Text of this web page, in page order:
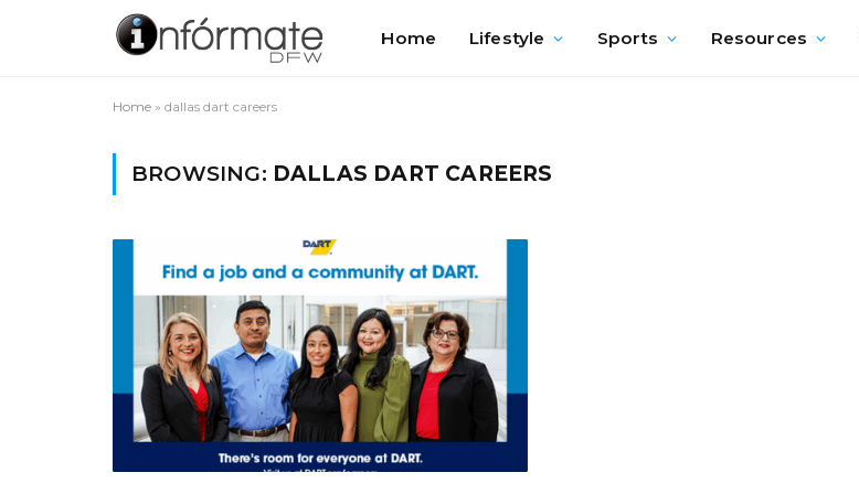
Home Lifestyle Sports Resources
Home » dallas dart careers
BROWSING: DALLAS DART CAREERS